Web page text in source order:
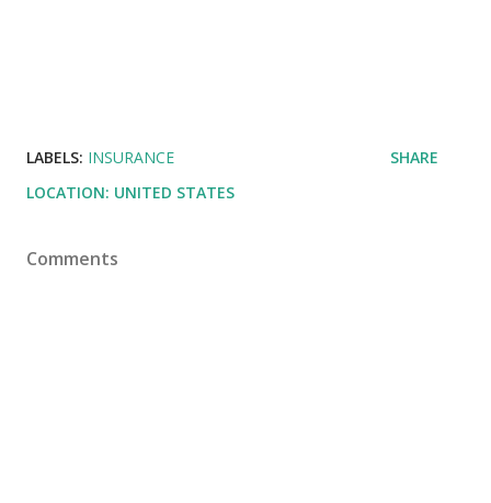
LABELS: INSURANCE
LOCATION: UNITED STATES
SHARE
Comments